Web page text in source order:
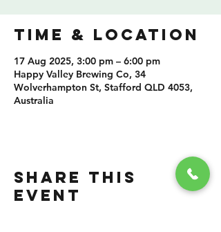
TIME & LOCATION
17 Aug 2025, 3:00 pm – 6:00 pm
Happy Valley Brewing Co, 34
Wolverhampton St, Stafford QLD 4053,
Australia
SHARE THIS
EVENT